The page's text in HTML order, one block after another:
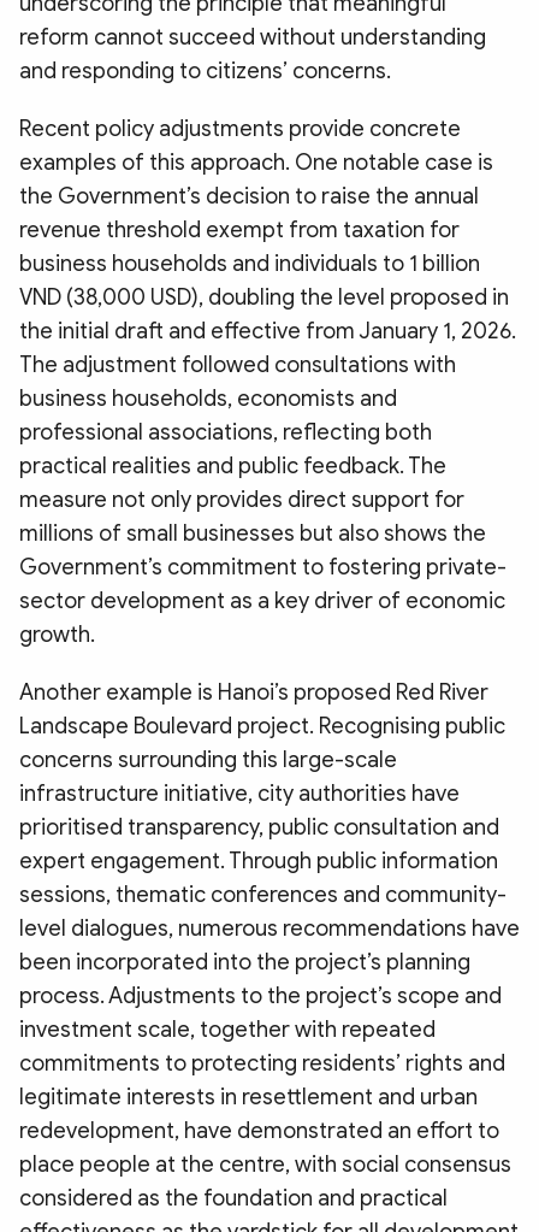
reform cannot succeed without understanding
and responding to citizens’ concerns.
Recent policy adjustments provide concrete
examples of this approach. One notable case is
the Government’s decision to raise the annual
revenue threshold exempt from taxation for
business households and individuals to 1 billion
VND (38,000 USD), doubling the level proposed in
the initial draft and effective from January 1, 2026.
The adjustment followed consultations with
business households, economists and
professional associations, reflecting both
practical realities and public feedback. The
measure not only provides direct support for
millions of small businesses but also shows the
Government’s commitment to fostering private-
sector development as a key driver of economic
growth.
Another example is Hanoi’s proposed Red River
Landscape Boulevard project. Recognising public
concerns surrounding this large-scale
infrastructure initiative, city authorities have
prioritised transparency, public consultation and
expert engagement. Through public information
sessions, thematic conferences and community-
level dialogues, numerous recommendations have
been incorporated into the project’s planning
process. Adjustments to the project’s scope and
investment scale, together with repeated
commitments to protecting residents’ rights and
legitimate interests in resettlement and urban
redevelopment, have demonstrated an effort to
place people at the centre, with social consensus
considered as the foundation and practical